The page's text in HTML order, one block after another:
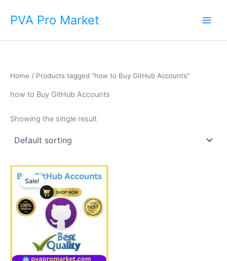
PVA Pro Market
Home / Products tagged “how to Buy GitHub Accounts”
how to Buy GitHub Accounts
Showing the single result
Sale!
Price
range:
through
$790.00
product
has
multiple
variants.
may